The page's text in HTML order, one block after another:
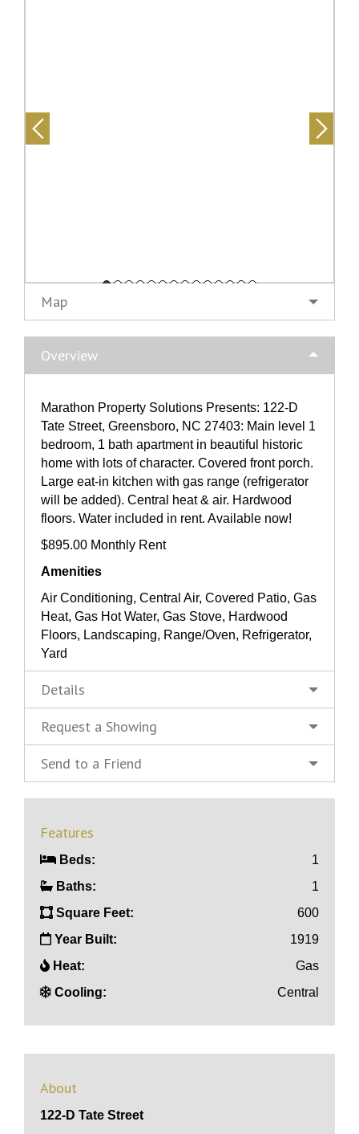
Map
Overview
Marathon Property Solutions Presents: 122-D
Tate Street, Greensboro, NC 27403: Main level 1
bedroom, 1 bath apartment in beautiful historic
home with lots of character. Covered front porch.
Large eat-in kitchen with gas range (refrigerator
will be added). Central heat & air. Hardwood
floors. Water included in rent. Available now!
$895.00 Monthly Rent
Amenities
Air Conditioning, Central Air, Covered Patio, Gas
Heat, Gas Hot Water, Gas Stove, Hardwood
Floors, Landscaping, Range/Oven, Refrigerator,
Yard
Details
Request a Showing
Send to a Friend
Features
Beds:
1
Baths:
1
Square Feet:
600
Year Built:
1919
Heat:
Gas
Cooling:
Central
About
122-D Tate Street